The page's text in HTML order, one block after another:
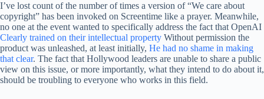
I’ve lost count of the number of times a version of “We care about
copyright” has been invoked on Screentime like a prayer. Meanwhile,
no one at the event wanted to specifically address the fact that OpenAI
Clearly trained on their intellectual property Without permission the
product was unleashed, at least initially, He had no shame in making
that clear. The fact that Hollywood leaders are unable to share a public
view on this issue, or more importantly, what they intend to do about it,
should be troubling to everyone who works in this field.